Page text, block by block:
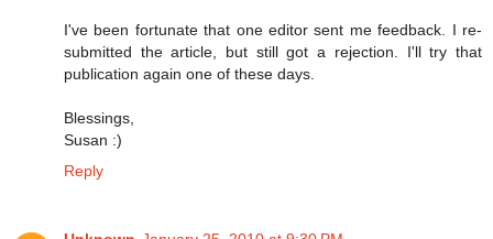
I've been fortunate that one editor sent me feedback. I re-
submitted the article, but still got a rejection. I'll try that
publication again one of these days.
Blessings,
Susan :)
Reply